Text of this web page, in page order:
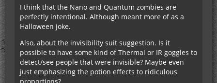
I think that the Nano and Quantum zombies are
perfectly intentional. Although meant more of as a
Halloween joke.
Also, about the invisibility suit suggestion. Is it
possible to have some kind of Thermal or IR goggles to
detect/see people that were invisible? Maybe even
just emphasizing the potion effects to ridiculous